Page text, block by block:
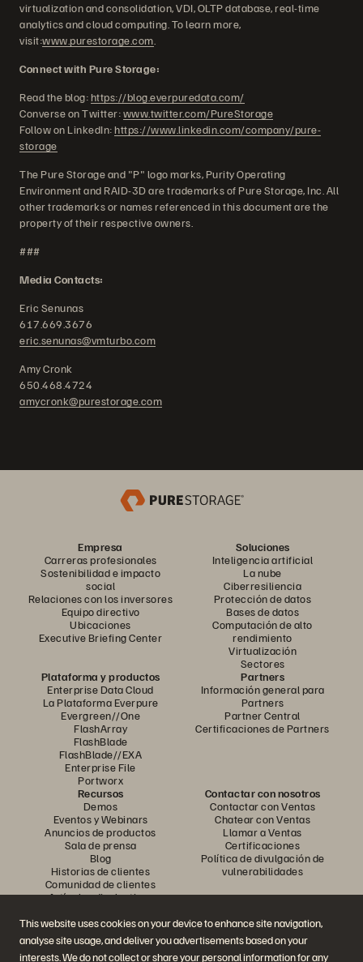
This website uses cookies on your device to enhance site navigation,
analyse site usage, and deliver you advertisements based on your
interests. We do not collect or share your personal information for any
virtualization and consolidation, VDI, OLTP database, real-time
analytics and cloud computing. To learn more,
visit:www.purestorage.com
Connect with Pure Storage:
Read the blog:https://blog.everpuredata.com/
Converse on Twitter:www.twitter.com/PureStorage
Follow on LinkedIn:https://www.linkedin.com/company/pure-
storage
The Pure Storage and "P" logo marks, Purity Operating
Environment and RAID-3D are trademarks of Pure Storage, Inc. All
other trademarks or names referenced in this document are the
property of their respective owners.
###
Media Contacts:
Eric Senunas
617.669.3676
eric.senunas@vmturbo.com
Amy Cronk
650.468.4724
amycronk@purestorage.com
Empresa
Carreras profesionales
Sostenibilidad e impacto
social
Relaciones con los inversores
Equipo directivo
Ubicaciones
Executive Briefing Center
Soluciones
Inteligencia artificial
La nube
Ciberresiliencia
Protección de datos
Bases de datos
Computación de alto
rendimiento
Virtualización
Sectores
Plataforma y productos
Enterprise Data Cloud
La Plataforma Everpure
Evergreen//One
FlashArray
FlashBlade
FlashBlade//EXA
Enterprise File
Portworx
Partners
Información general para
Partners
Partner Central
Certificaciones de Partners
Recursos
Demos
Eventos y Webinars
Anuncios de productos
Sala de prensa
Blog
Historias de clientes
Comunidad de clientes
Artículos divulgativos
Contactar con nosotros
Contactar con Ventas
Chatear con Ventas
Llamar a Ventas
Certificaciones
Política de divulgación de
vulnerabilidades
Únase a la conversación